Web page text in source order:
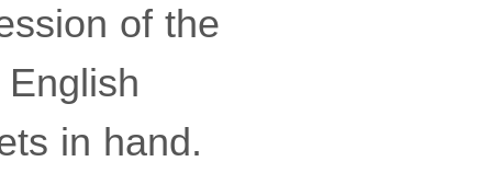
of the
in hand.